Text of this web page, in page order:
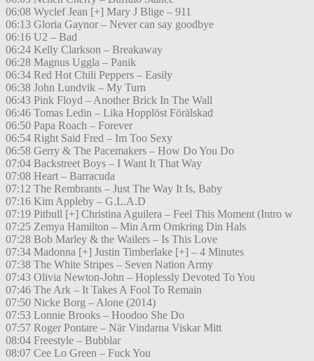
06:08 Wyclef Jean [+] Mary J Blige – 911
06:13 Gloria Gaynor – Never can say goodbye
06:16 U2 – Bad
06:24 Kelly Clarkson – Breakaway
06:28 Magnus Uggla – Panik
06:34 Red Hot Chili Peppers – Easily
06:38 John Lundvik – My Turn
06:43 Pink Floyd – Another Brick In The Wall
06:46 Tomas Ledin – Lika Hopplöst Förälskad
06:50 Papa Roach – Forever
06:54 Right Said Fred – Im Too Sexy
06:58 Gerry & The Pacemakers – How Do You Do
07:04 Backstreet Boys – I Want It That Way
07:08 Heart – Barracuda
07:12 The Rembrants – Just The Way It Is, Baby
07:16 Kim Appleby – G.L.A.D
07:19 Pitbull [+] Christina Aguilera – Feel This Moment (Intro w
07:25 Zemya Hamilton – Min Arm Omkring Din Hals
07:28 Bob Marley & the Wailers – Is This Love
07:34 Madonna [+] Justin Timberlake [+] – 4 Minutes
07:38 The White Stripes – Seven Nation Army
07:43 Olivia Newton-John – Hoplessly Devoted To You
07:46 The Ark – It Takes A Fool To Remain
07:50 Nicke Borg – Alone (2014)
07:53 Lonnie Brooks – Hoodoo She Do
07:57 Roger Pontare – När Vindarna Viskar Mitt
08:04 Freestyle – Bubblar
08:07 Cee Lo Green – Fuck You